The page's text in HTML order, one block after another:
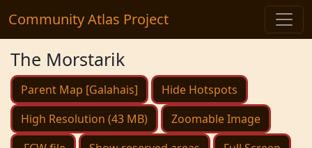
Community Atlas Project
The Morstarik
Parent Map [Galahais]
Hide Hotspots
High Resolution (43 MB)
Zoomable Image